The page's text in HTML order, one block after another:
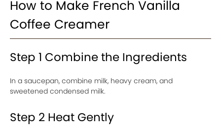
How to Make French Vanilla
Coffee Creamer
Step 1 Combine the Ingredients
In a saucepan, combine milk, heavy cream, and
sweetened condensed milk.
Step 2 Heat Gently